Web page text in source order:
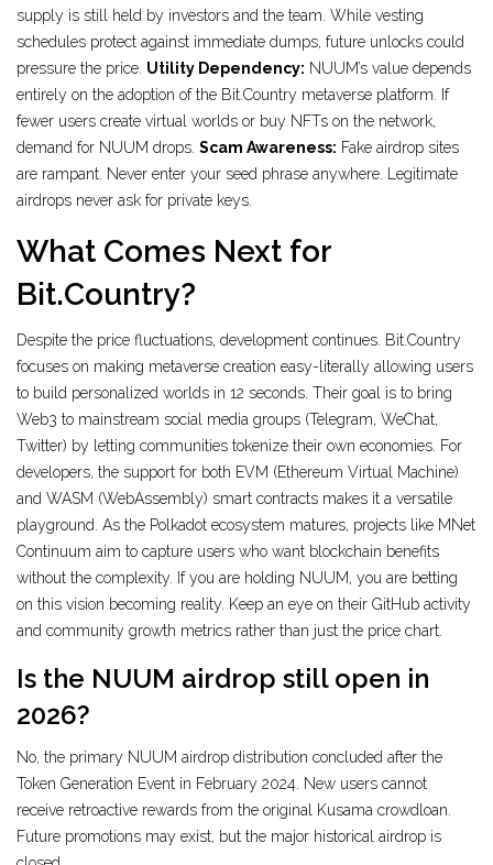
supply is still held by investors and the team. While vesting
schedules protect against immediate dumps, future unlocks could
pressure the price. Utility Dependency: NUUM’s value depends
entirely on the adoption of the Bit.Country metaverse platform. If
fewer users create virtual worlds or buy NFTs on the network,
demand for NUUM drops. Scam Awareness: Fake airdrop sites
are rampant. Never enter your seed phrase anywhere. Legitimate
airdrops never ask for private keys.
What Comes Next for
Bit.Country?
Despite the price fluctuations, development continues. Bit.Country
focuses on making metaverse creation easy-literally allowing users
to build personalized worlds in 12 seconds. Their goal is to bring
Web3 to mainstream social media groups (Telegram, WeChat,
Twitter) by letting communities tokenize their own economies. For
developers, the support for both EVM (Ethereum Virtual Machine)
and WASM (WebAssembly) smart contracts makes it a versatile
playground. As the Polkadot ecosystem matures, projects like MNet
Continuum aim to capture users who want blockchain benefits
without the complexity. If you are holding NUUM, you are betting
on this vision becoming reality. Keep an eye on their GitHub activity
and community growth metrics rather than just the price chart.
Is the NUUM airdrop still open in
2026?
No, the primary NUUM airdrop distribution concluded after the
Token Generation Event in February 2024. New users cannot
receive retroactive rewards from the original Kusama crowdloan.
Future promotions may exist, but the major historical airdrop is